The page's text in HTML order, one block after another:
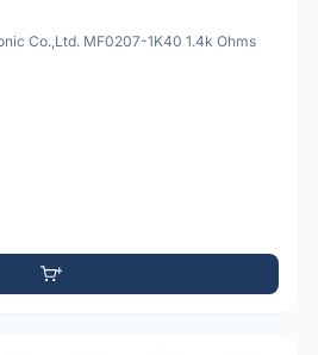
Co.,Ltd. MF0207-1K40 1.4k Ohms